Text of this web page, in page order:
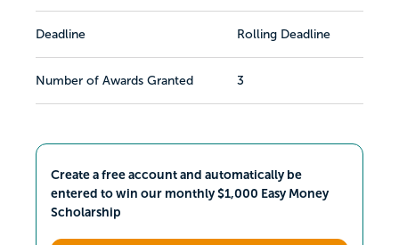
Deadline Rolling Deadline
Number of Awards Granted 3
Create a free account and automatically be
entered to win our monthly $1,000 Easy Money
Scholarship